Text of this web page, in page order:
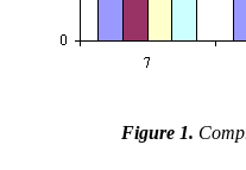
Figure 1.